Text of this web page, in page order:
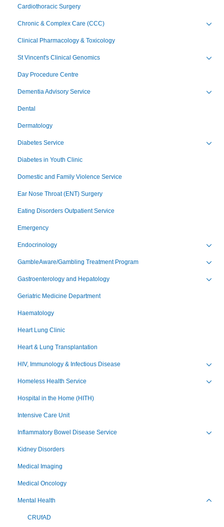
Cardiothoracic Surgery
Chronic & Complex Care (CCC)
Clinical Pharmacology & Toxicology
St Vincent's Clinical Genomics
Day Procedure Centre
Dementia Advisory Service
Dental
Dermatology
Diabetes Service
Diabetes in Youth Clinic
Domestic and Family Violence Service
Ear Nose Throat (ENT) Surgery
Eating Disorders Outpatient Service
Emergency
Endocrinology
GambleAware/Gambling Treatment Program
Gastroenterology and Hepatology
Geriatric Medicine Department
Haematology
Heart Lung Clinic
Heart & Lung Transplantation
HIV, Immunology & Infectious Disease
Homeless Health Service
Hospital in the Home (HITH)
Intensive Care Unit
Inflammatory Bowel Disease Service
Kidney Disorders
Medical Imaging
Medical Oncology
Mental Health
CRUfAD